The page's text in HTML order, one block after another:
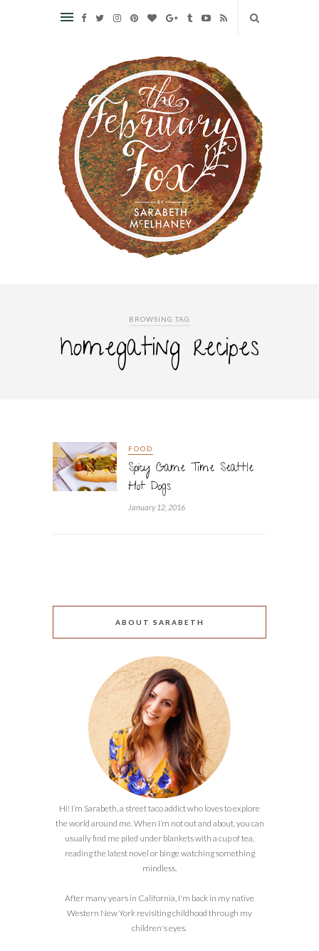
BROWSING TAG
homegating recipes
FOOD
Spicy Game Time Seattle
Hot Dogs
January 12, 2016
ABOUT SARABETH
Hi! I’m Sarabeth, a street taco addict who loves to explore
the world around me. When I’m not out and about, you can
usually find me piled under blankets with a cup of tea,
reading the latest novel or binge watching something
mindless.
After many years in California, I'm back in my native
Western New York revisiting childhood through my
children's eyes.